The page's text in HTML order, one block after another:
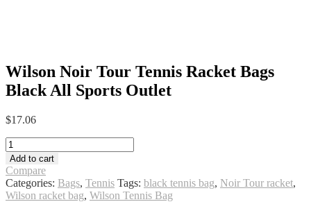
Wilson Noir Tour Tennis Racket Bags
Black All Sports Outlet
$17.06
Wilson
Noir
Tour
Tennis
Racket
Add to cart
Compare
Categories: Bags, Tennis Tags: black tennis bag, Noir Tour racket,
Wilson racket bag, Wilson Tennis Bag